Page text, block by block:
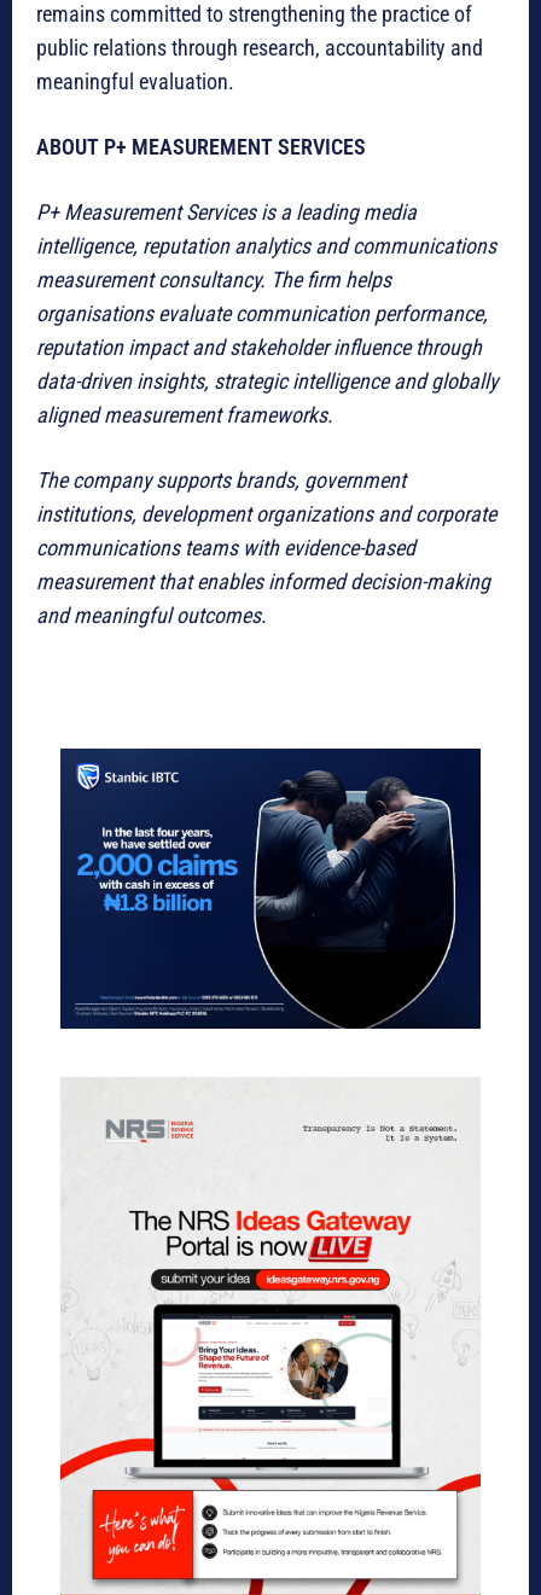
remains committed to strengthening the practice of
public relations through research, accountability and
meaningful evaluation.
ABOUT P+ MEASUREMENT SERVICES
P+ Measurement Services is a leading media
intelligence, reputation analytics and communications
measurement consultancy. The firm helps
organisations evaluate communication performance,
reputation impact and stakeholder influence through
data-driven insights, strategic intelligence and globally
aligned measurement frameworks.
The company supports brands, government
institutions, development organizations and corporate
communications teams with evidence-based
measurement that enables informed decision-making
and meaningful outcomes.